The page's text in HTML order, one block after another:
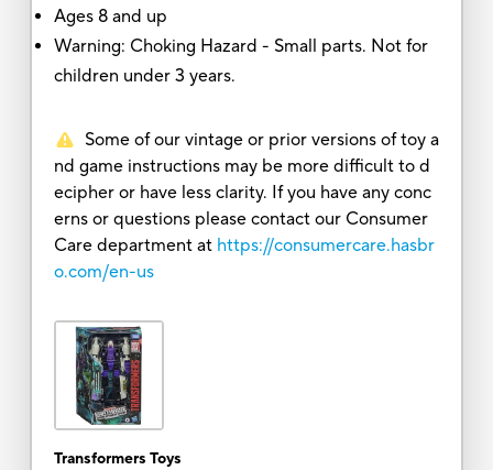
Ages 8 and up
Warning: Choking Hazard - Small parts. Not for
children under 3 years.
Some of our vintage or prior versions of toy a
nd game instructions may be more difficult to d
ecipher or have less clarity. If you have any conc
erns or questions please contact our Consumer
Care department at https://consumercare.hasbr
o.com/en-us
Transformers Toys